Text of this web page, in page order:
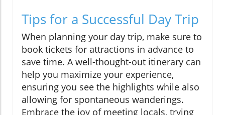
Tips for a Successful Day Trip
When planning your day trip, make sure to
book tickets for attractions in advance to
save time. A well-thought-out itinerary can
help you maximize your experience,
ensuring you see the highlights while also
allowing for spontaneous wanderings.
Embrace the joy of meeting locals, trying